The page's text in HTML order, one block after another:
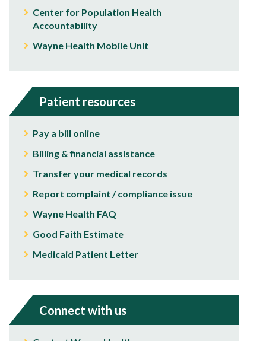
Center for Population Health
Accountability
Wayne Health Mobile Unit
Patient resources
Pay a bill online
Billing & financial assistance
Transfer your medical records
Report complaint / compliance issue
Wayne Health FAQ
Good Faith Estimate
Medicaid Patient Letter
Connect with us